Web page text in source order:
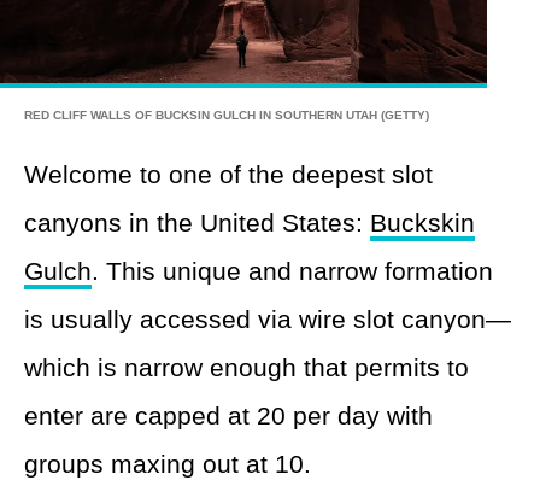
RED CLIFF WALLS OF BUCKSIN GULCH IN SOUTHERN UTAH (GETTY)
Welcome to one of the deepest slot
canyons in the United States: Buckskin
Gulch. This unique and narrow formation
is usually accessed via wire slot canyon—
which is narrow enough that permits to
enter are capped at 20 per day with
groups maxing out at 10.